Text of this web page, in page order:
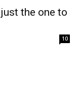
the one to
10